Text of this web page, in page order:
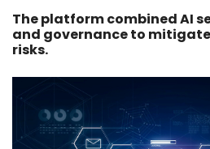
The platform combined AI
and governance to
risks.